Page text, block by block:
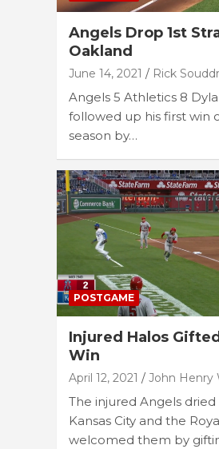
Angels Drop 1st
Oakland
June 14, 2021 Rick
Angels 5 Athletics 8
followed up his first win
season by…
POSTGAME
Injured Halos
Win
April 12, 2021 John Henry
The injured Angels dried
Kansas City and the
welcomed them by